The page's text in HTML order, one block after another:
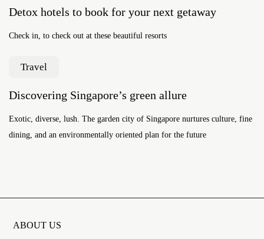
Detox hotels to book for your next getaway
Check in, to check out at these beautiful resorts
Travel
Discovering Singapore’s green allure
Exotic, diverse, lush. The garden city of Singapore nurtures culture, fine
dining, and an environmentally oriented plan for the future
ABOUT US